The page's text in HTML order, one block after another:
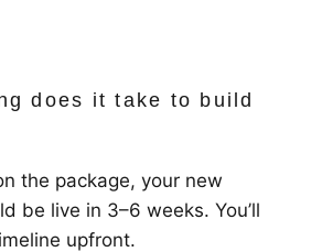
does it take to build
the package, your new
be live in 3–6 weeks. You’ll
upfront.